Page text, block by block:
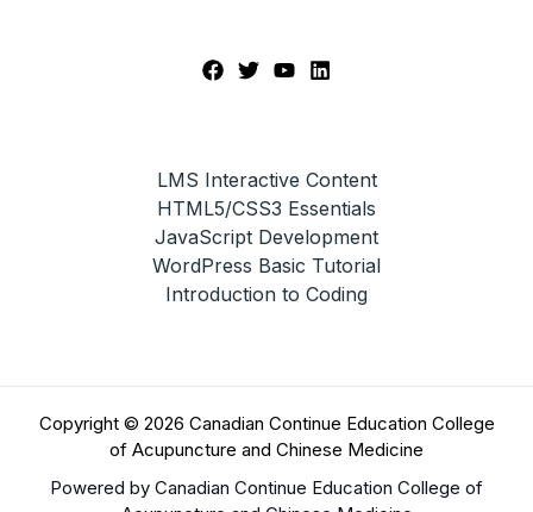
LMS Interactive Content
HTML5/CSS3 Essentials
JavaScript Development
WordPress Basic Tutorial
Introduction to Coding
Copyright © 2026 Canadian Continue Education College
of Acupuncture and Chinese Medicine
Powered by Canadian Continue Education College of